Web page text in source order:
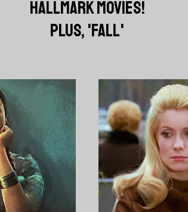
HALLMARK MOVIES!
PLUS, 'FALL'